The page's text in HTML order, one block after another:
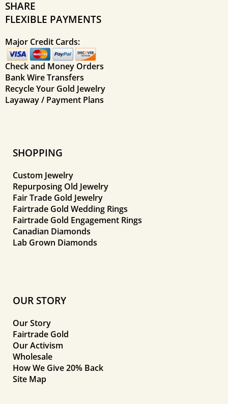
SHARE
FLEXIBLE PAYMENTS
Major Credit Cards:
Check and Money Orders
Bank Wire Transfers
Recycle Your Gold Jewelry
Layaway / Payment Plans
SHOPPING
Custom Jewelry
Repurposing Old Jewelry
Fair Trade Gold Jewelry
Fairtrade Gold Wedding Rings
Fairtrade Gold Engagement Rings
Canadian Diamonds
Lab Grown Diamonds
OUR STORY
Our Story
Fairtrade Gold
Our Activism
Wholesale
How We Give 20% Back
Site Map